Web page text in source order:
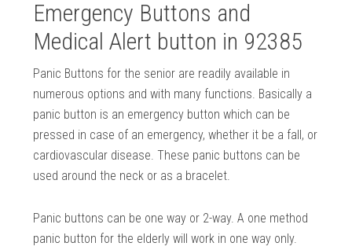
Emergency Buttons and
Medical Alert button in 92385
Panic Buttons for the senior are readily available in
numerous options and with many functions. Basically a
panic button is an emergency button which can be
pressed in case of an emergency, whether it be a fall, or
cardiovascular disease. These panic buttons can be
used around the neck or as a bracelet.
Panic buttons can be one way or 2-way. A one method
panic button for the elderly will work in one way only.